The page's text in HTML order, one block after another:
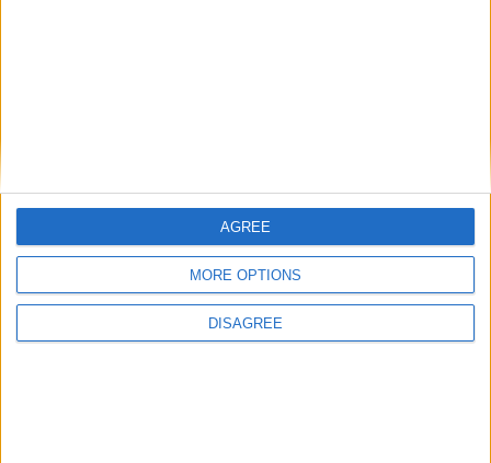
MORE OPTIONS
DISAGREE
AGREE
Estrela – Mais de...
22 de Agosto, 2023